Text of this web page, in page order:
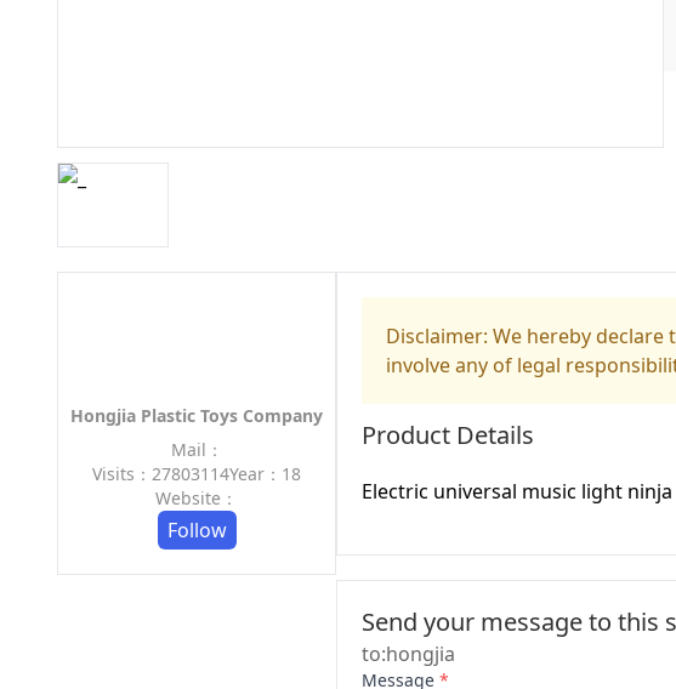
Hongjia Plastic Toys Company
Mail：
Visits：27803114Year：18
Website：
Follow
Disclaimer: We hereby
involve any of legal
Product Details
Electric universal music light
Send your message to this
to:hongjia
Message *